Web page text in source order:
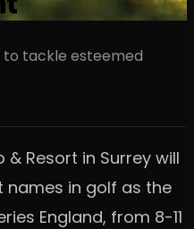
to tackle esteemed
& Resort in Surrey will
in golf as the
England, from 8-11